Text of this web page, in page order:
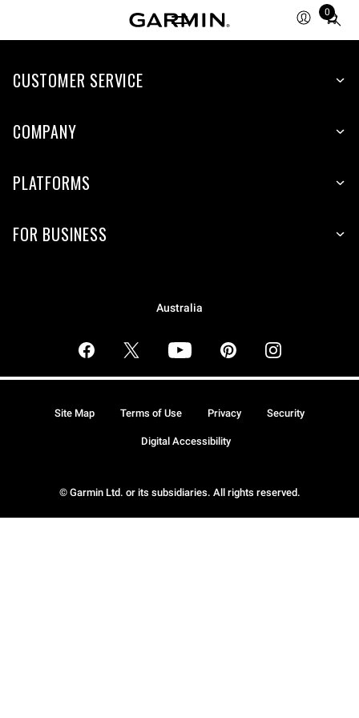
0
Total
items
cart:
CUSTOMER SERVICE
COMPANY
PLATFORMS
FOR BUSINESS
Australia
© Garmin Ltd. or its subsidiaries. All rights reserved.
Site Map Terms of Use Privacy Security
Digital Accessibility